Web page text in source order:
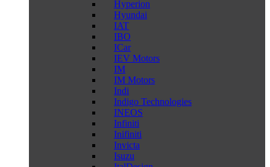
Hyperion
Hyundai
IAT
IBO
ICar
IEV Motors
IM
IM Motors
Indi
Indigo Technologies
INEOS
Infiniti
Inifiniti
Invicta
Isuzu